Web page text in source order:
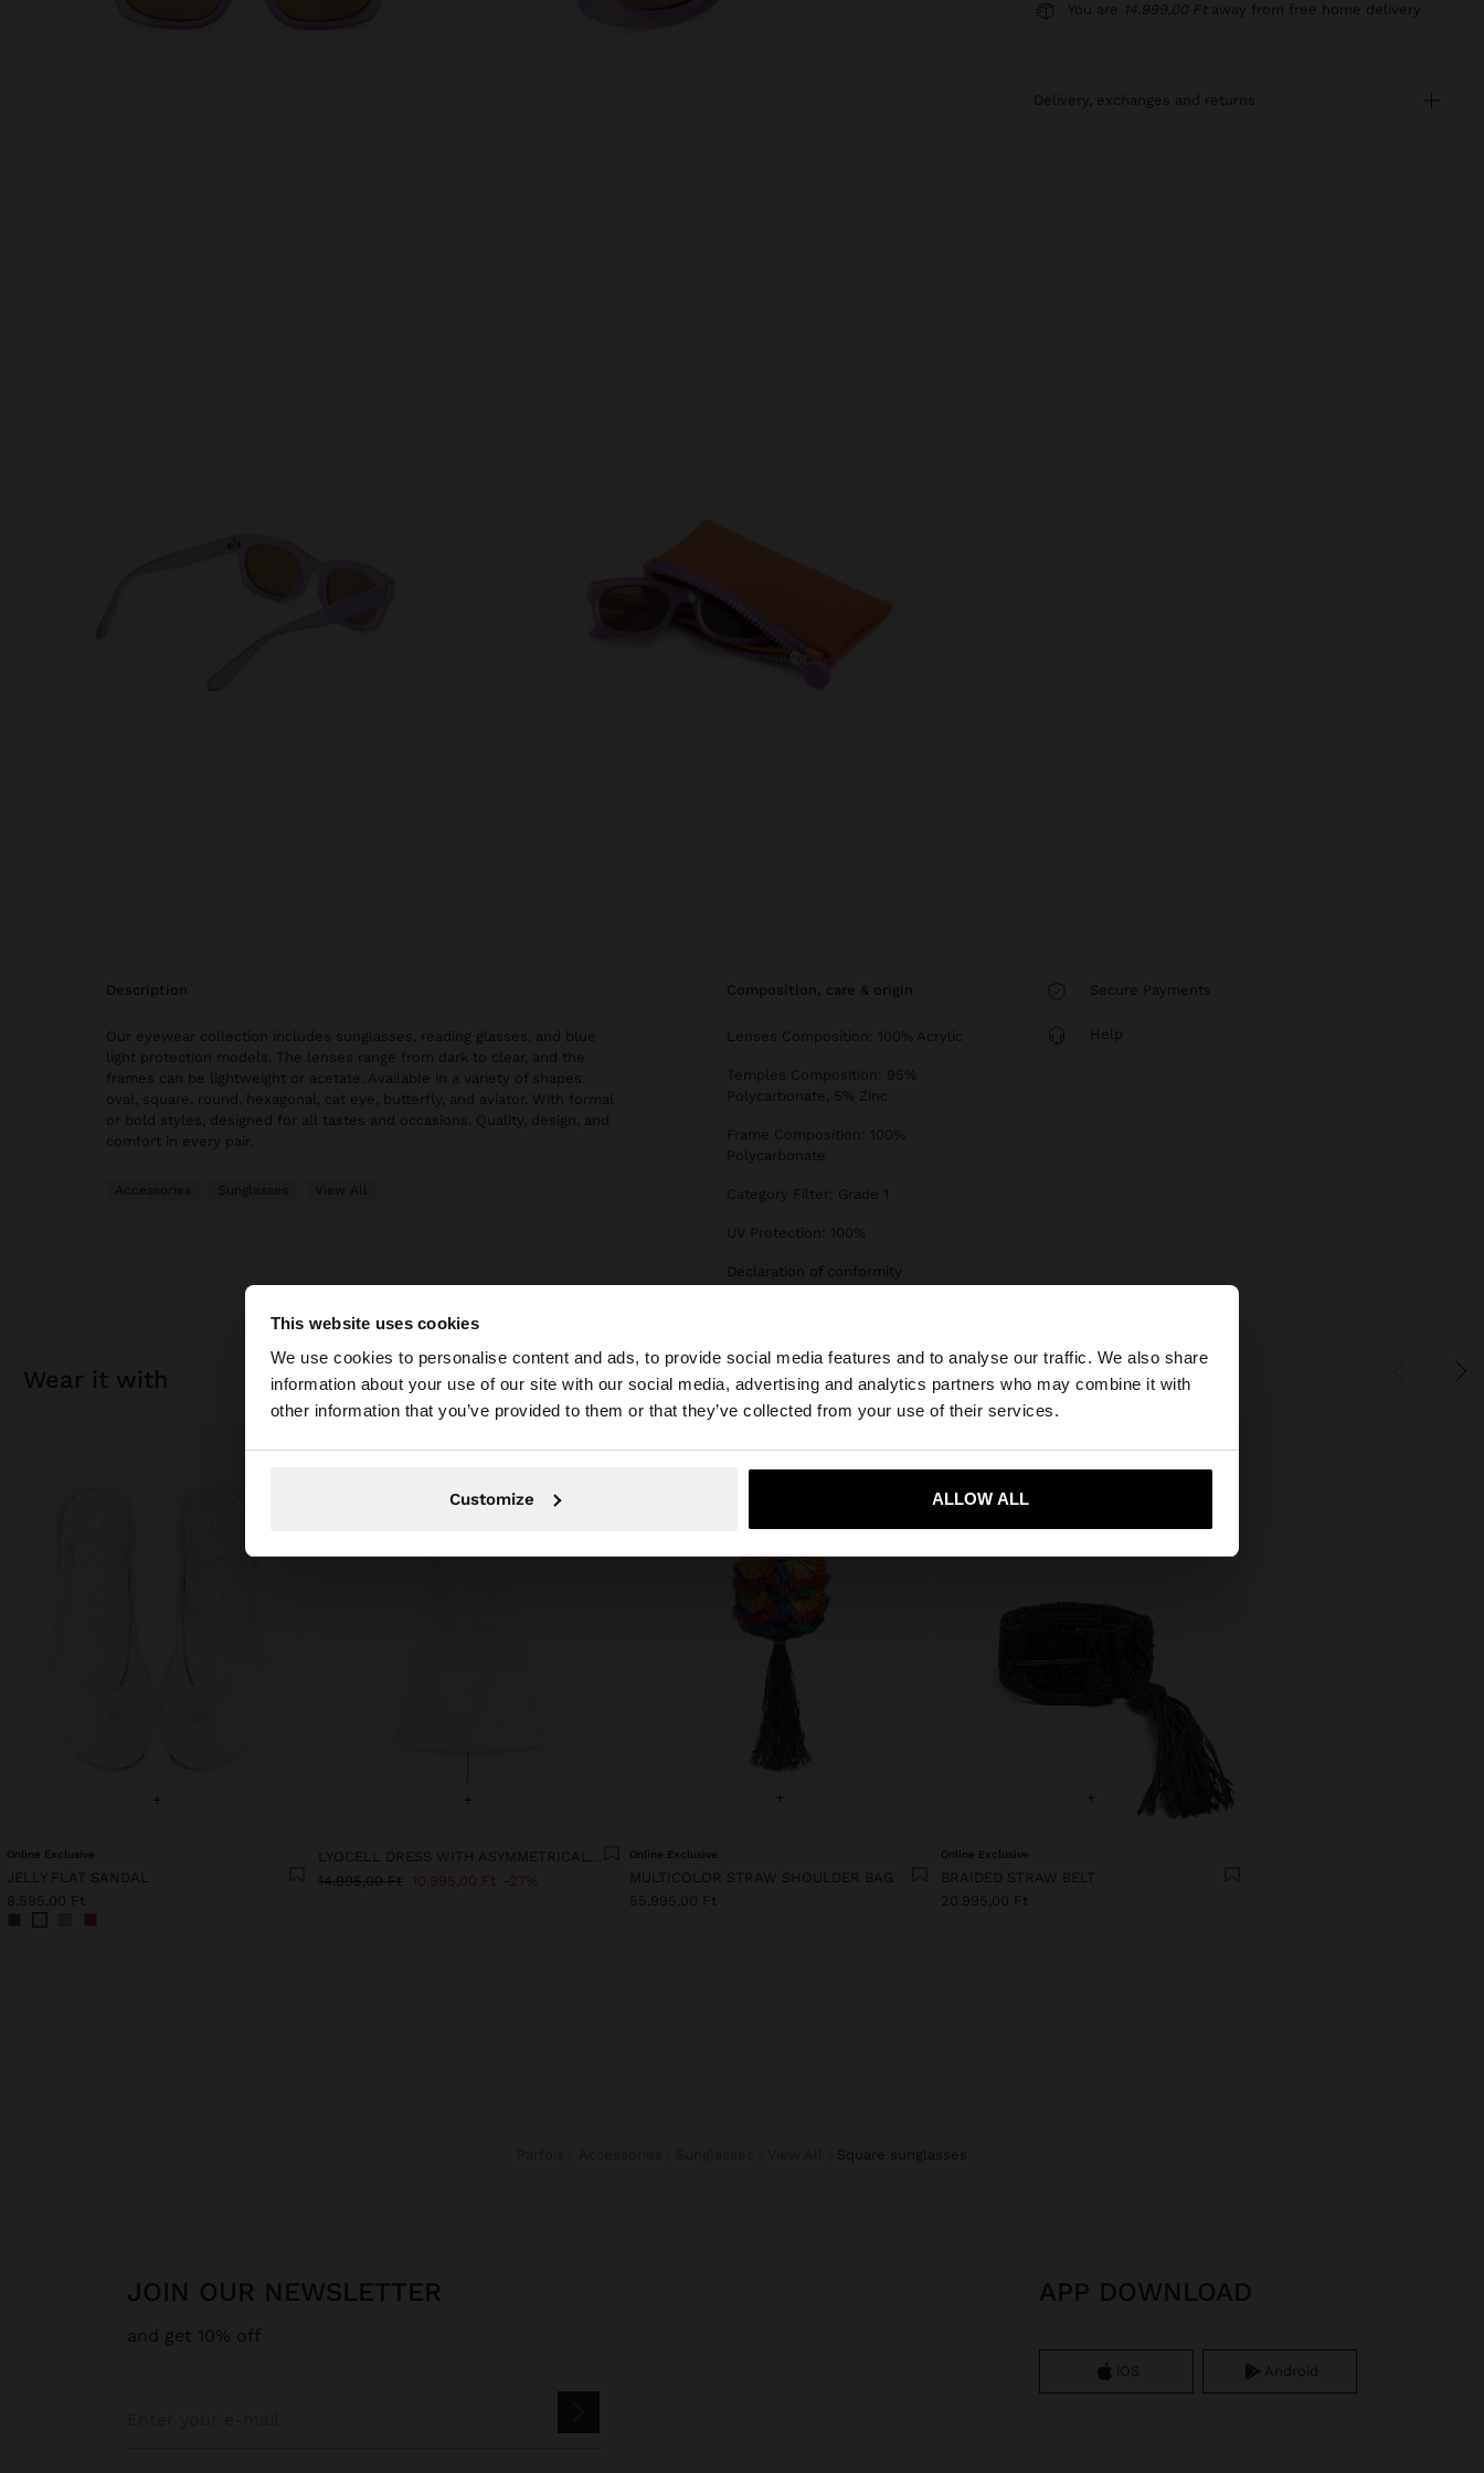
This website uses cookies
We use cookies to personalise content and ads, to provide social media features and to analyse our traffic. We also share
information about your use of our site with our social media, advertising and analytics partners who may combine it with
other information that you’ve provided to them or that they’ve collected from your use of their services.
Customize ALLOW ALL
×
You are accessing the site from Hungary. Do you want to browse our United States website?
Yes, take me to United States
You are 14.999,00 Ft away from free home delivery
delivery, exchanges and returns
description
Our eyewear collection includes sunglasses, reading glasses, and blue
light protection models. The lenses range from dark to clear, and the
frames can be lightweight or acetate. Available in a variety of shapes:
oval, square, round, hexagonal, cat eye, butterfly, and aviator. With formal
or bold styles, designed for all tastes and occasions. Quality, design, and
comfort in every pair.
Accessories Sunglasses View All
composition, care & origin
Lenses Composition: 100% Acrylic
Temples Composition: 95%
Polycarbonate, 5% Zinc
Frame Composition: 100%
Polycarbonate
Category Filter: Grade 1
UV Protection: 100%
Declaration of conformity
Secure Payments
Help
wear it with
+
Online Exclusive
JELLY FLAT SANDAL
8.595,00 Ft
+
14.995,00 Ft 10.995,00 Ft 27%
+
Online Exclusive
MULTICOLOR STRAW SHOULDER BAG
55.995,00 Ft
+
Online Exclusive
BRAIDED STRAW BELT
20.995,00 Ft
square sunglasses
JOIN OUR NEWSLETTER
and get 10% off
APP DOWNLOAD
iOS Android